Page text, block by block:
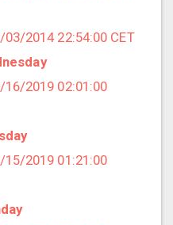
2014 22:54:00 CET
2019 02:01:00
2019 01:21:00